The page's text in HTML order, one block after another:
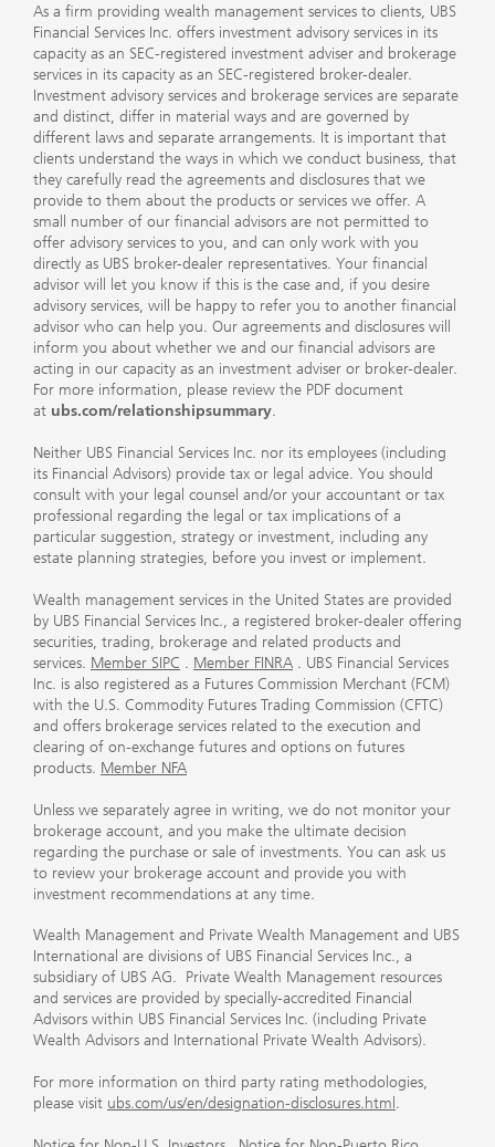
As a firm providing wealth management services to clients, UBS
Financial Services Inc. offers investment advisory services in its
capacity as an SEC-registered investment adviser and brokerage
services in its capacity as an SEC-registered broker-dealer.
Investment advisory services and brokerage services are separate
and distinct, differ in material ways and are governed by
different laws and separate arrangements. It is important that
clients understand the ways in which we conduct business, that
they carefully read the agreements and disclosures that we
provide to them about the products or services we offer. A
small number of our financial advisors are not permitted to
offer advisory services to you, and can only work with you
directly as UBS broker-dealer representatives. Your financial
advisor will let you know if this is the case and, if you desire
advisory services, will be happy to refer you to another financial
advisor who can help you. Our agreements and disclosures will
inform you about whether we and our financial advisors are
acting in our capacity as an investment adviser or broker-dealer.
For more information, please review the PDF document
at ubs.com/relationshipsummary.
Neither UBS Financial Services Inc. nor its employees (including
its Financial Advisors) provide tax or legal advice. You should
consult with your legal counsel and/or your accountant or tax
professional regarding the legal or tax implications of a
particular suggestion, strategy or investment, including any
estate planning strategies, before you invest or implement.
Wealth management services in the United States are provided
by UBS Financial Services Inc., a registered broker-dealer offering
securities, trading, brokerage and related products and
services. Member SIPC . Member FINRA . UBS Financial Services
Inc. is also registered as a Futures Commission Merchant (FCM)
with the U.S. Commodity Futures Trading Commission (CFTC)
and offers brokerage services related to the execution and
clearing of on-exchange futures and options on futures
products. Member NFA
Unless we separately agree in writing, we do not monitor your
brokerage account, and you make the ultimate decision
regarding the purchase or sale of investments. You can ask us
to review your brokerage account and provide you with
investment recommendations at any time.
Wealth Management and Private Wealth Management and UBS
International are divisions of UBS Financial Services Inc., a
subsidiary of UBS AG. Private Wealth Management resources
and services are provided by specially-accredited Financial
Advisors within UBS Financial Services Inc. (including Private
Wealth Advisors and International Private Wealth Advisors).
For more information on third party rating methodologies,
please visit ubs.com/us/en/designation-disclosures.html .